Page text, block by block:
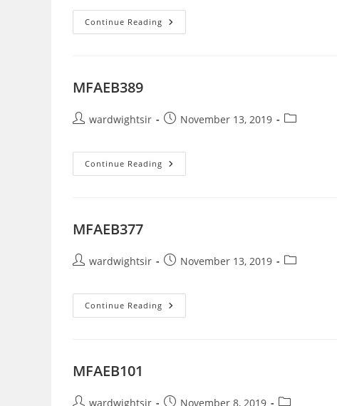
Continue Reading MFAEB345
MFAEB389
Postwardwightsir
PostNovember 13, 2019
Post
Continue Reading MFAEB389
MFAEB377
Postwardwightsir
PostNovember 13, 2019
Post
Continue Reading MFAEB377
MFAEB101
Postwardwightsir PostNovember 8, 2019 Post